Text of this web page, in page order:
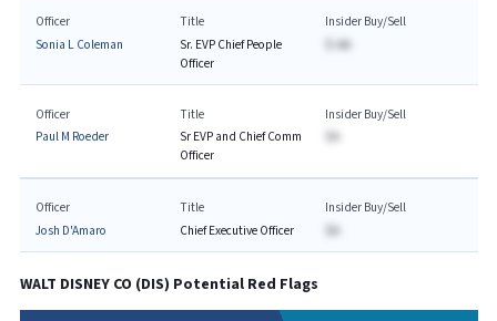
Officer
Sonia L Coleman
Title
Sr. EVP Chief People
Officer
Insider Buy/Sell
$-AA
Officer
Paul M Roeder
Title
Sr EVP and Chief Comm
Officer
Insider Buy/Sell
Officer
Josh D'Amaro
Title
Chief Executive Officer
Insider Buy/Sell
$A
WALT DISNEY CO (DIS) Potential Red Flags